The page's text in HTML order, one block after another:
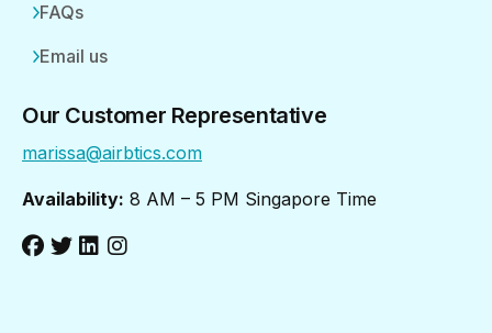
FAQs
Email us
Our Customer Representative
marissa@airbtics.com
Availability: 8 AM – 5 PM Singapore Time